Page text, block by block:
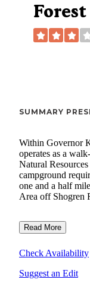
Forest
SUMMARY
Within Governor
operates as a
Natural
campground
one and a half
Area off Shogren
Read More
Check Availability
Suggest an Edit